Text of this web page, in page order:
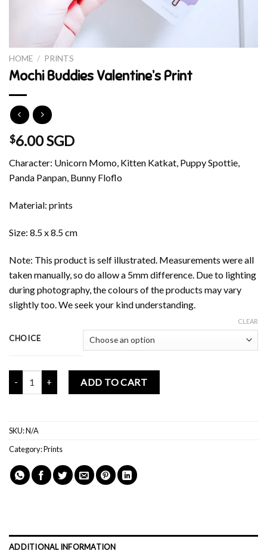
HOME / PRINTS
Mochi Buddies Valentine’s Print
$6.00 SGD
Character: Unicorn Momo, Kitten Katkat, Puppy Spottie,
Panda Panpan, Bunny Floflo
Material: prints
Size: 8.5 x 8.5 cm
Note: This product is self illustrated. Measurements were all
taken manually, so do allow a 5mm difference. Due to lighting
during photography, the colours of the products may vary
slightly too. We seek your kind understanding.
CHOICE
CLEAR
Mochi Buddies Valentine's Print quantity
ADD TO CART
SKU:N/A
Category:Prints
ADDITIONAL INFORMATION